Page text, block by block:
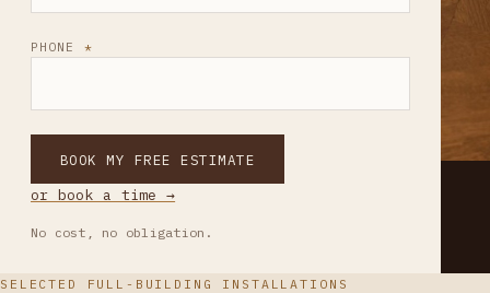
PHONE
BOOK MY FREE ESTIMATE
or book a time →
No cost, no obligation.
SELECTED FULL-BUILDING INSTALLATIONS